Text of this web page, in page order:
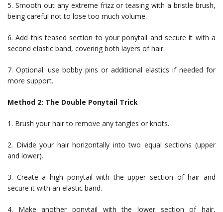
5. Smooth out any extreme frizz or teasing with a bristle brush,
being careful not to lose too much volume.
6. Add this teased section to your ponytail and secure it with a
second elastic band, covering both layers of hair.
7. Optional: use bobby pins or additional elastics if needed for
more support.
Method 2: The Double Ponytail Trick
1. Brush your hair to remove any tangles or knots.
2. Divide your hair horizontally into two equal sections (upper
and lower).
3. Create a high ponytail with the upper section of hair and
secure it with an elastic band.
4. Make another ponytail with the lower section of hair,